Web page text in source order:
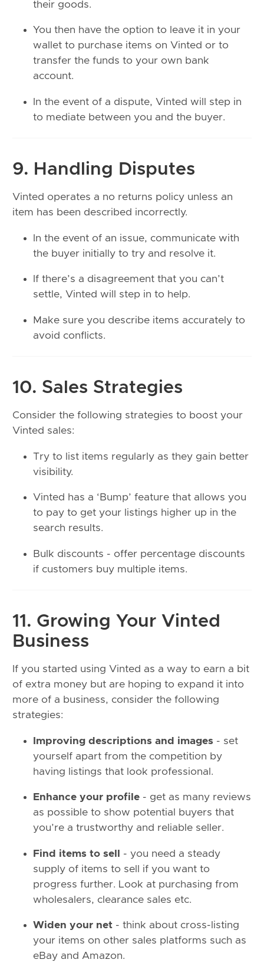
their goods.
You then have the option to leave it in your
wallet to purchase items on Vinted or to
transfer the funds to your own bank
account.
In the event of a dispute, Vinted will step in
to mediate between you and the buyer.
9. Handling Disputes
Vinted operates a no returns policy unless an
item has been described incorrectly.
In the event of an issue, communicate with
the buyer initially to try and resolve it.
If there’s a disagreement that you can’t
settle, Vinted will step in to help.
Make sure you describe items accurately to
avoid conflicts.
10. Sales Strategies
Consider the following strategies to boost your
Vinted sales:
Try to list items regularly as they gain better
visibility.
Vinted has a ‘Bump’ feature that allows you
to pay to get your listings higher up in the
search results.
Bulk discounts - offer percentage discounts
if customers buy multiple items.
11. Growing Your Vinted
Business
If you started using Vinted as a way to earn a bit
of extra money but are hoping to expand it into
more of a business, consider the following
strategies:
Improving descriptions and images - set
yourself apart from the competition by
having listings that look professional.
Enhance your profile - get as many reviews
as possible to show potential buyers that
you’re a trustworthy and reliable seller.
Find items to sell
- you need a steady
supply of items to sell if you want to
progress further. Look at purchasing from
wholesalers, clearance sales etc.
Widen your net - think about cross-listing
your items on other sales platforms such as
eBay and Amazon.